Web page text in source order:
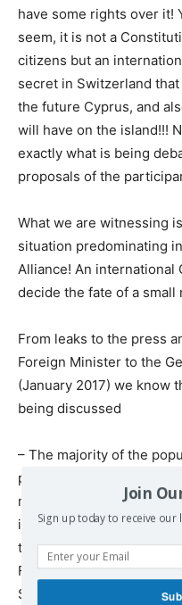
have some rights over it!
seem, it is not a
citizens but an
secret in Switzerland
the future Cyprus, and
will have on the island!!!
exactly what is being
proposals of the
What we are witnessing
situation predominating
Alliance! An
decide the fate of a small
From leaks to the press
Foreign Minister to the
(January 2017) we know
being discussed
– The majority of the
put on an equal footing
making it necessary for
introduced to rule the
the interests of the USA,
Finance (they will
Security Council, to
Join
Sign up today to receive our